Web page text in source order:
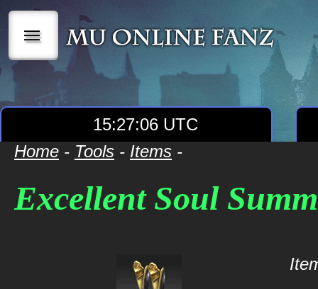
|||
15:27:07 UTC
Home - Tools - Items -
Excellent Soul